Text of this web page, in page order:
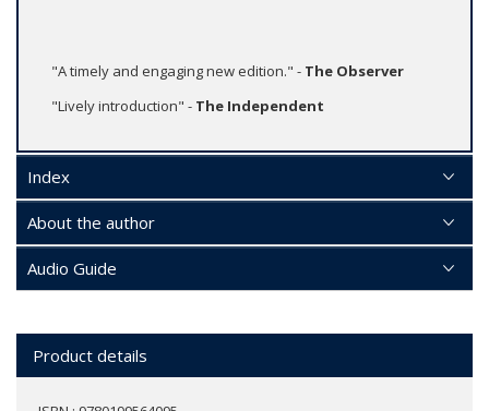
"A timely and engaging new edition." - The Observer
"Lively introduction" - The Independent
Index
About the author
Audio Guide
Product details